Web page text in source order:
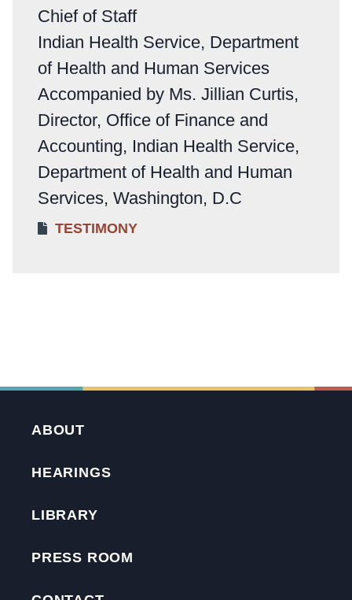
Chief of Staff
Indian Health Service, Department
of Health and Human Services
Accompanied by Ms. Jillian Curtis,
Director, Office of Finance and
Accounting, Indian Health Service,
Department of Health and Human
Services, Washington, D.C
TESTIMONY
ABOUT
HEARINGS
LIBRARY
PRESS ROOM